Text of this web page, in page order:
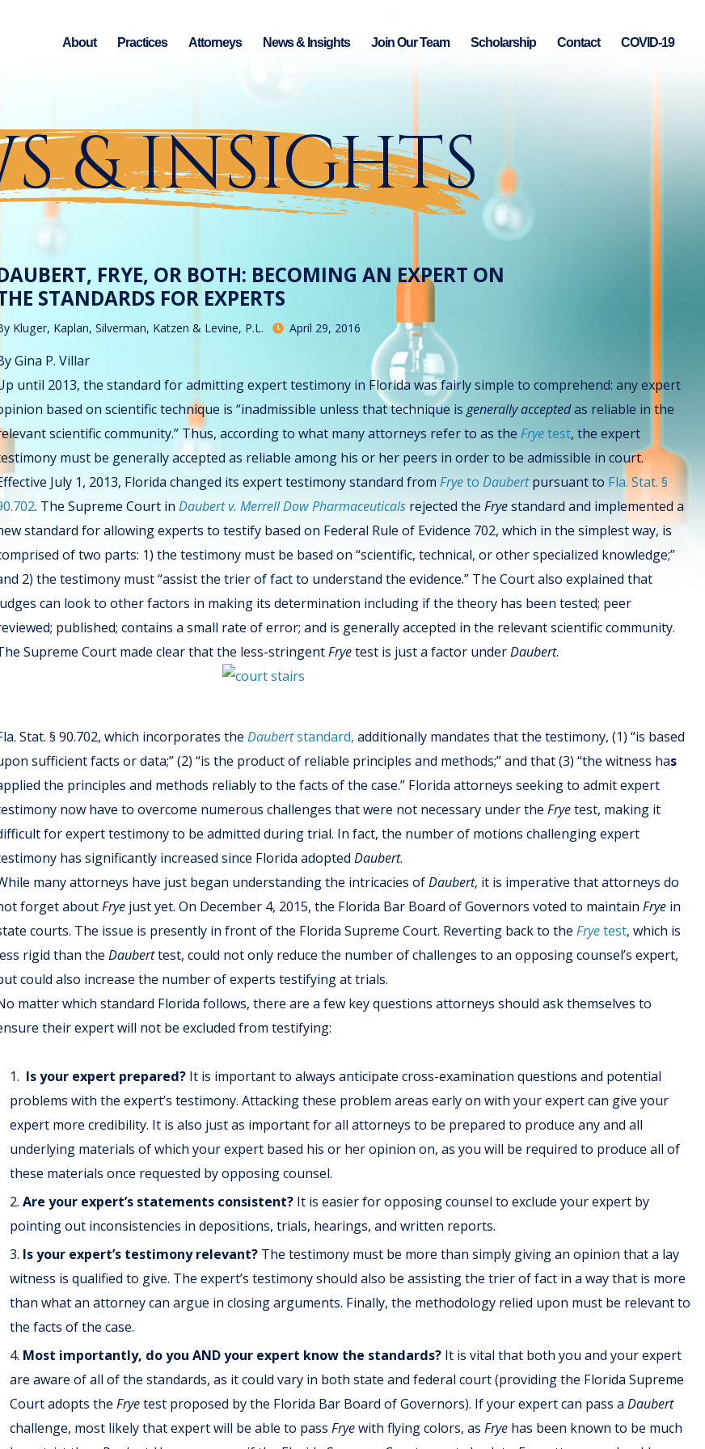
About Practices Attorneys News & Insights Join Our Team Scholarship Contact COVID-19
& INSIGHTS
FRYE, OR BOTH: BECOMING AN EXPERT ON
STANDARDS FOR EXPERTS
Kluger, Kaplan, Silverman, Katzen & Levine, P.L. April 29, 2016
Gina P. Villar
until 2013, the standard for admitting expert testimony in Florida was fairly simple to comprehend: any expert
based on scientific technique is “inadmissible unless that technique isgenerally acceptedas reliable in the
scientific community.” Thus, according to what many attorneys refer to as theFryetest, the expert
must be generally accepted as reliable among his or her peers in order to be admissible in court.
July 1, 2013, Florida changed its expert testimony standard fromFryetoDaubert pursuant to Fla. Stat. §
. The Supreme Court inDaubert v. Merrell Dow Pharmaceuticals rejected theFryestandard and implemented a
standard for allowing experts to testify based on Federal Rule of Evidence 702, which in the simplest way, is
of two parts: 1) the testimony must be based on “scientific, technical, or other specialized knowledge;”
2) the testimony must “assist the trier of fact to understand the evidence.” The Court also explained that
can look to other factors in making its determination including if the theory has been tested; peer
published; contains a small rate of error; and is generally accepted in the relevant scientific community.
Supreme Court made clear that the less-stringentFryetest is just a factor underDaubert.
Stat. § 90.702, which incorporates theDaubertstandard, additionally mandates that the testimony, (1) “is based
sufficient facts or data;” (2) “is the product of reliable principles and methods;” and that (3) “the witness has
the principles and methods reliably to the facts of the case.” Florida attorneys seeking to admit expert
now have to overcome numerous challenges that were not necessary under theFryetest, making it
for expert testimony to be admitted during trial. In fact, the number of motions challenging expert
has significantly increased since Florida adoptedDaubert.
many attorneys have just began understanding the intricacies ofDaubert, it is imperative that attorneys do
forget aboutFrye just yet. On December 4, 2015, the Florida Bar Board of Governors voted to maintainFrye in
courts. The issue is presently in front of the Florida Supreme Court. Reverting back to theFryetest, which is
rigid than theDauberttest, could not only reduce the number of challenges to an opposing counsel’s expert,
could also increase the number of experts testifying at trials.
matter which standard Florida follows, there are a few key questions attorneys should ask themselves to
their expert will not be excluded from testifying:
Is your expert prepared? It is important to always anticipate cross-examination questions and potential
problems with the expert’s testimony. Attacking these problem areas early on with your expert can give your
expert more credibility. It is also just as important for all attorneys to be prepared to produce any and all
underlying materials of which your expert based his or her opinion on, as you will be required to produce all of
these materials once requested by opposing counsel.
Are your expert’s statements consistent? It is easier for opposing counsel to exclude your expert by
pointing out inconsistencies in depositions, trials, hearings, and written reports.
Is your expert’s testimony relevant? The testimony must be more than simply giving an opinion that a lay
witness is qualified to give. The expert’s testimony should also be assisting the trier of fact in a way that is more
than what an attorney can argue in closing arguments. Finally, the methodology relied upon must be relevant to
the facts of the case.
Most importantly, do you AND your expert know the standards? It is vital that both you and your expert
are aware of all of the standards, as it could vary in both state and federal court (providing the Florida Supreme
Court adopts theFryetest proposed by the Florida Bar Board of Governors). If your expert can pass aDaubert
challenge, most likely that expert will be able to passFryewith flying colors, asFrye has been known to be much